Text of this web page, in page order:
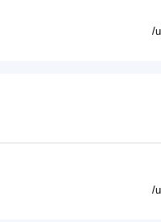
/
/